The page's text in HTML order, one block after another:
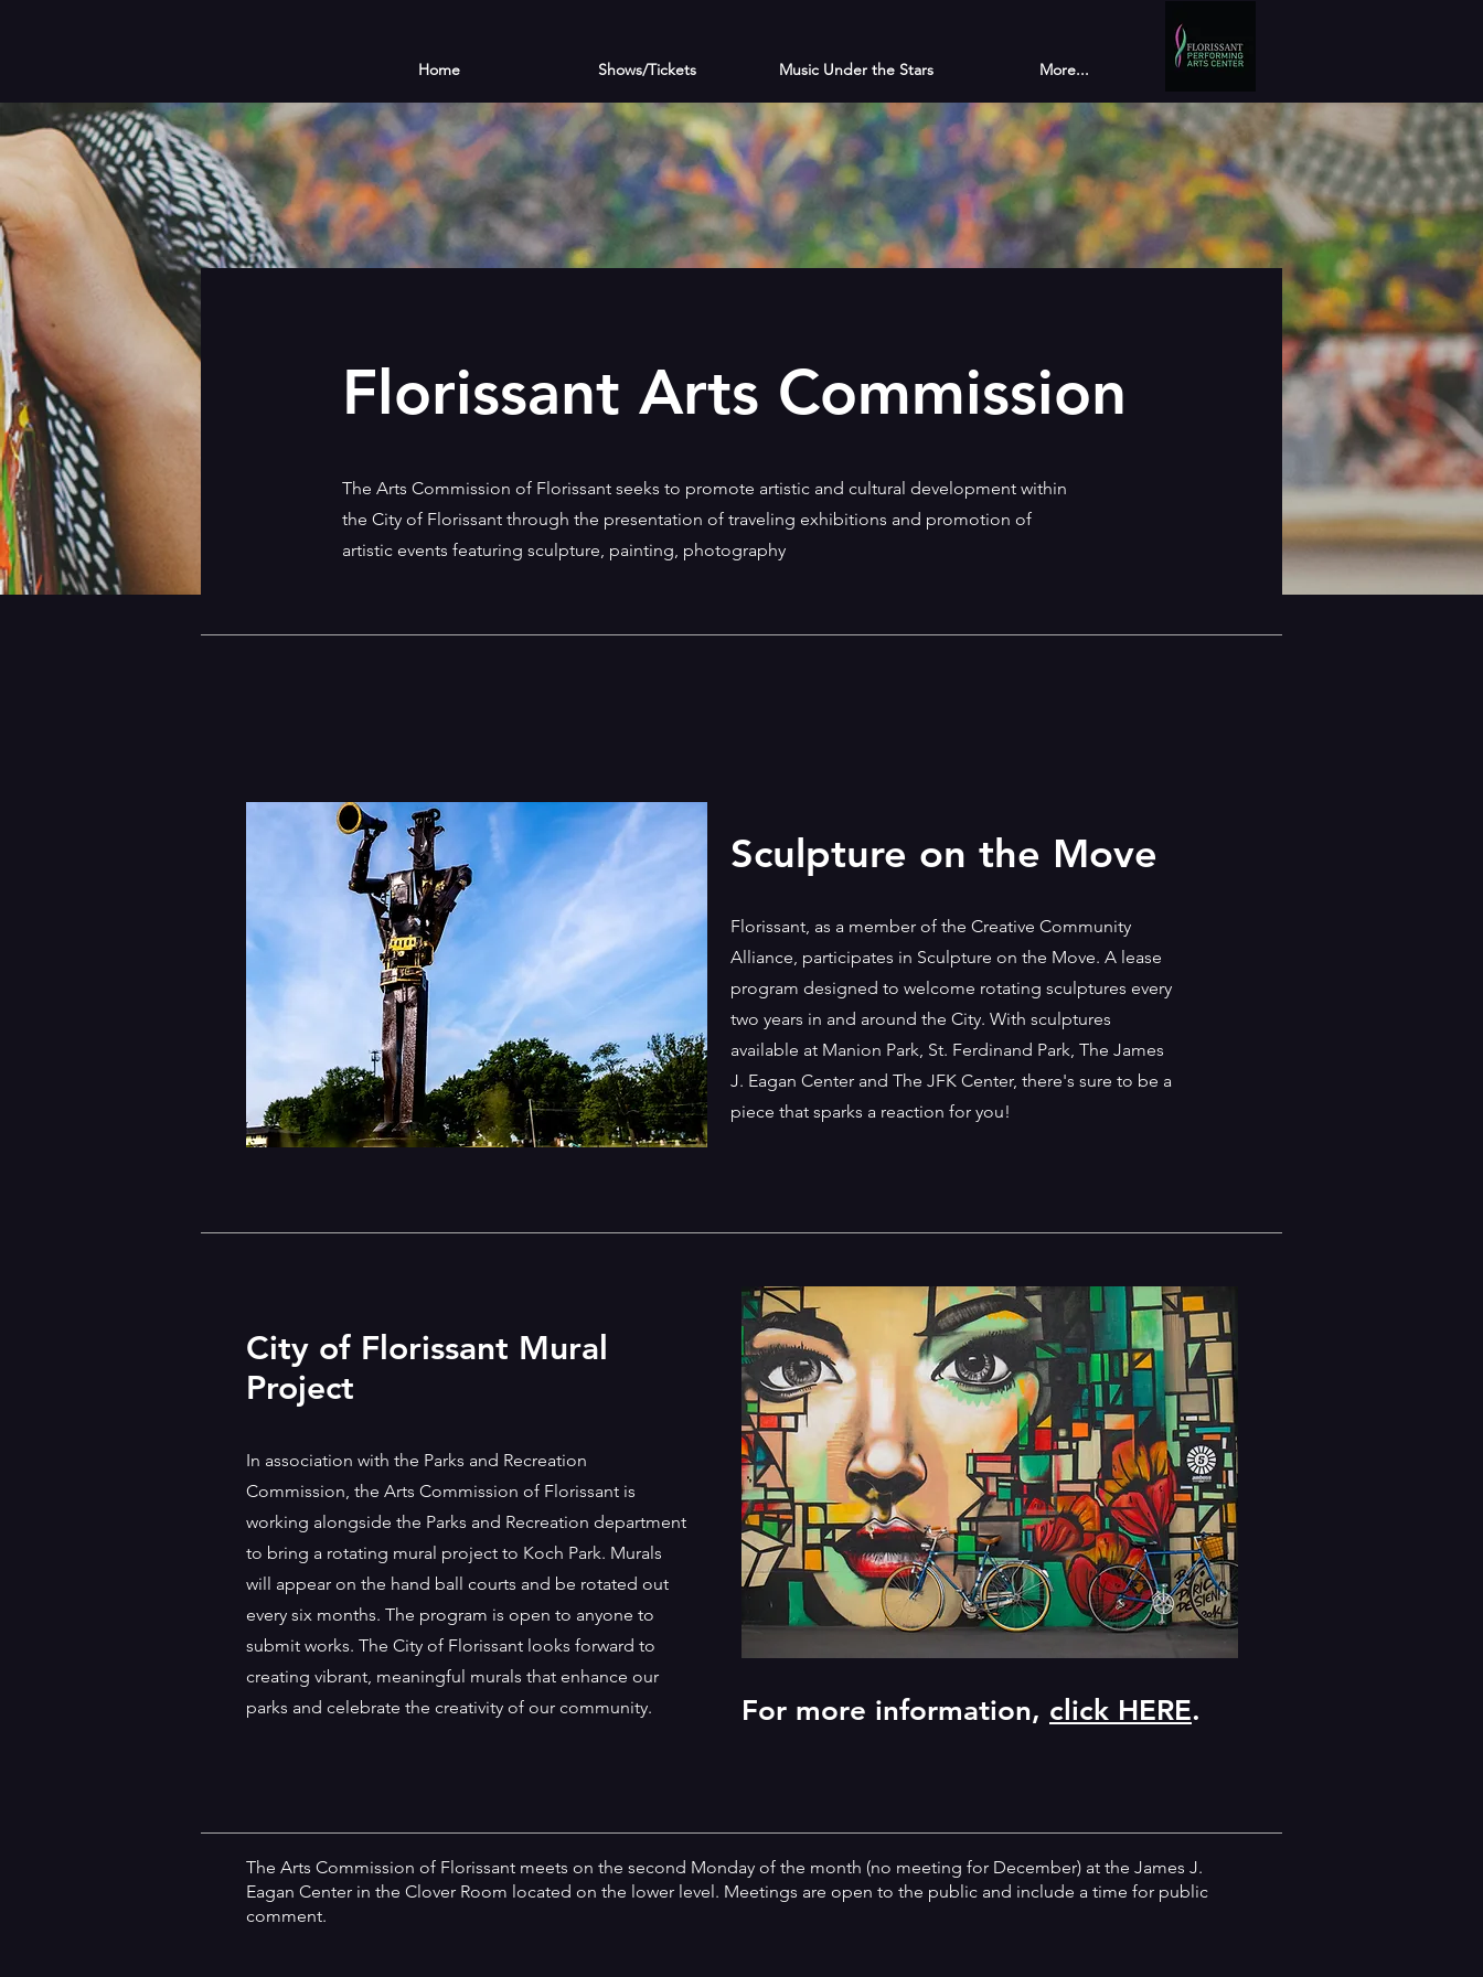
Florissant Arts Commission
The Arts Commission of Florissant seeks to promote artistic and cultural development within
the City of Florissant through the presentation of traveling exhibitions and promotion of
artistic events featuring sculpture, painting, photography
Sculpture on the Move
Florissant, as a member of the Creative Community
Alliance, participates in Sculpture on the Move. A lease
program designed to welcome rotating sculptures every
two years in and around the City. With sculptures
available at Manion Park, St. Ferdinand Park, The James
J. Eagan Center and The JFK Center, there's sure to be a
piece that sparks a reaction for you!
City of Florissant Mural
Project
In association with the Parks and Recreation
Commission, the Arts Commission of Florissant is
working alongside the Parks and Recreation department
to bring a rotating mural project to Koch Park. Murals
will appear on the hand ball courts and be rotated out
every six months. The program is open to anyone to
submit works. The City of Florissant looks forward to
creating vibrant, meaningful murals that enhance our
parks and celebrate the creativity of our community.
For more information, click HERE.
The Arts Commission of Florissant meets on the second Monday of the month (no meeting for December) at the James J.
Eagan Center in the Clover Room located on the lower level. Meetings are open to the public and include a time for public
comment.
Home Shows/Tickets Music Under the Stars More...